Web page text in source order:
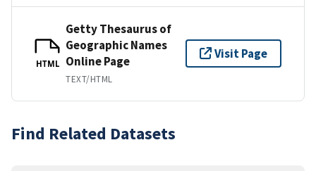
HTML
Getty Thesaurus of
Geographic Names
Online Page
TEXT/HTML
Visit Page
Find Related Datasets